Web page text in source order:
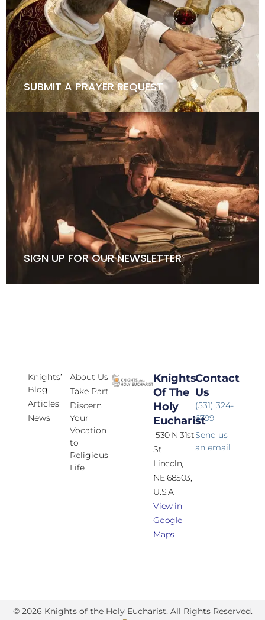
SUBMIT A PRAYER REQUEST
SIGN UP FOR OUR NEWSLETTER
Knights’
Blog
Articles
News
About Us
Take Part
Discern
Your
Vocation
to
Religious
Life
Knights
Of The
Holy
Eucharist
530 N 31st
St.
Lincoln,
NE 68503,
U.S.A.
View in
Google
Maps
Contact
Us
(531) 324-
6799
Send us
an email
© 2026 Knights of the Holy Eucharist. All Rights Reserved.